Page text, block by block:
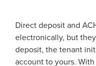
Direct deposit and
electronically, but
deposit, the tenant
account to yours.